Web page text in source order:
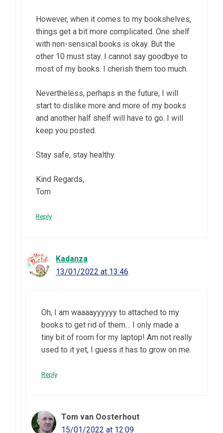
However, when it comes to my bookshelves,
things get a bit more complicated. One shelf
with non-sensical books is okay. But the
other 10 must stay. I cannot say goodbye to
most of my books. I cherish them too much.
Nevertheless, perhaps in the future, I will
start to dislike more and more of my books
and another half shelf will have to go. I will
keep you posted.
Stay safe, stay healthy.
Kind Regards,
Tom
Reply
Kadanza
13/01/2022 at 13:46
Oh, I am waaaayyyyyy to attached to my
books to get rid of them… I only made a
tiny bit of room for my laptop! Am not really
used to it yet, I guess it has to grow on me.
Reply
Tom van Oosterhout
15/01/2022 at 12:09